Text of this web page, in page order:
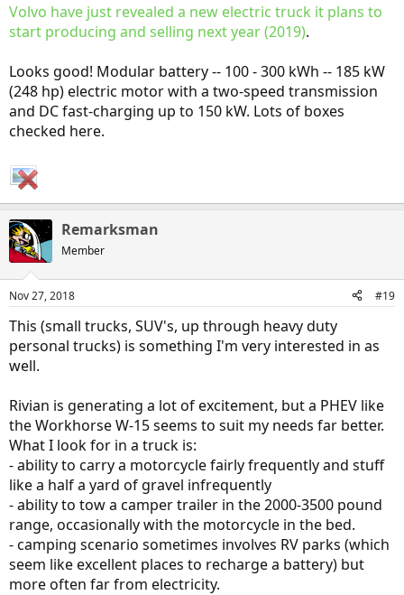
Volvo have just revealed a new electric truck it plans to
start producing and selling next year (2019).
Looks good! Modular battery -- 100 - 300 kWh -- 185 kW
(248 hp) electric motor with a two-speed transmission
and DC fast-charging up to 150 kW. Lots of boxes
checked here.
Remarksman
Member
Nov 27, 2018 #19
This (small trucks, SUV's, up through heavy duty
personal trucks) is something I'm very interested in as
well.
Rivian is generating a lot of excitement, but a PHEV like
the Workhorse W-15 seems to suit my needs far better.
What I look for in a truck is:
- ability to carry a motorcycle fairly frequently and stuff
like a half a yard of gravel infrequently
- ability to tow a camper trailer in the 2000-3500 pound
range, occasionally with the motorcycle in the bed.
- camping scenario sometimes involves RV parks (which
seem like excellent places to recharge a battery) but
more often far from electricity.